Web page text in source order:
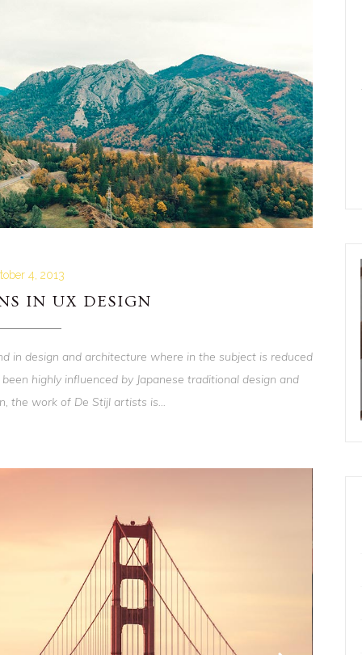
4, 2013
IN UX DESIGN
in design and architecture where in the subject is reduced
highly influenced by Japanese traditional design and
the work of De Stijl artists is...